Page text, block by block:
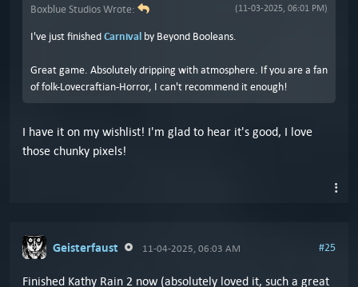
(11-03-2025, 06:01 PM)
Boxblue Studios Wrote:
I've just finishedCarnival by Beyond Booleans.
Great game. Absolutely dripping with atmosphere. If you are a fan
of folk-Lovecraftian-Horror, I can't recommend it enough!
I have it on my wishlist! I'm glad to hear it's good, I love
those chunky pixels!
Geisterfaust 11-04-2025, 06:03 AM #25
Finished Kathy Rain 2 now (absolutely loved it, such a great